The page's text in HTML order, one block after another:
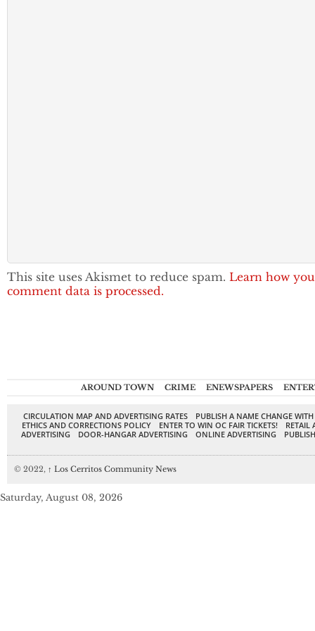
This site uses Akismet to reduce spam. Learn how
comment data is processed.
AROUND TOWN CRIME ENEWSPAPERS
CIRCULATION MAP AND ADVERTISING RATES
PUBLISH A NAME CHANGE
ETHICS AND CORRECTIONS POLICY
ENTER TO WIN OC FAIR TICKETS!
RETAIL
ADVERTISING
DOOR-HANGAR ADVERTISING ONLINE ADVERTISING
© 2022, ↑ Los Cerritos Community News
Saturday, August 08, 2026